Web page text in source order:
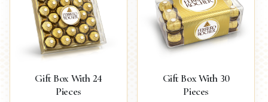
Gift Box With 24
Pieces
Gift Box With 30
Pieces